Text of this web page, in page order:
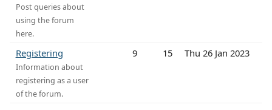
Post queries about
using the forum
here.
Registering
Information about
registering as a user
of the forum.
9 15 Thu 26 Jan 2023